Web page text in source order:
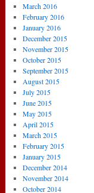
March 2016
February 2016
January 2016
December 2015
November 2015
October 2015
September 2015
August 2015
July 2015
June 2015
May 2015
April 2015
March 2015
February 2015
January 2015
December 2014
November 2014
October 2014